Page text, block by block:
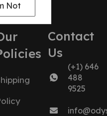
Not
Contact
Us
(+1) 646
488
9525